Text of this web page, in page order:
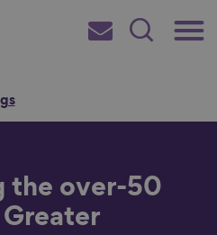
Main
Subscribe
Search
for
the over-50